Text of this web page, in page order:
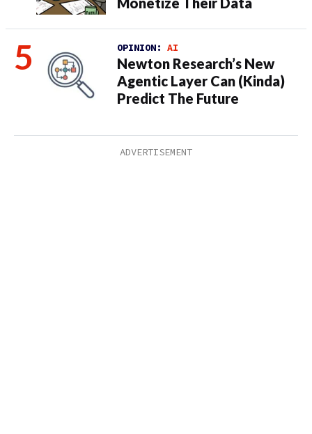
OPINION: AI
Newton Research’s New
Agentic Layer Can (Kinda)
Predict The Future